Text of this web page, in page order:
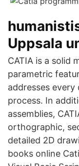
Uppsala
CATIA is a solid
parametric
addresses
process. In
assemblies,
orthographic,
detailed 2D
books online